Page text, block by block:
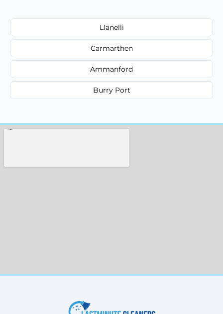
Llanelli
Carmarthen
Ammanford
Burry Port